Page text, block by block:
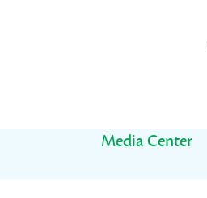
Media Center